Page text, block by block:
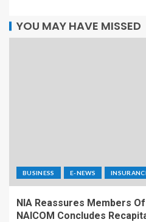
YOU MAY HAVE MISSED
BUSINESS E-NEWS
NIA Reassures Members
NAICOM Concludes